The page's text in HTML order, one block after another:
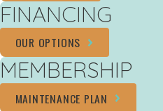
FINANCING
OUR OPTIONS
MEMBERSHIP
MAINTENANCE PLAN